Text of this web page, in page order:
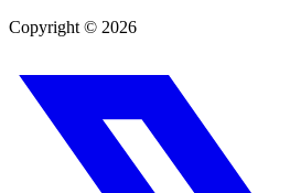
Copyright © 2026